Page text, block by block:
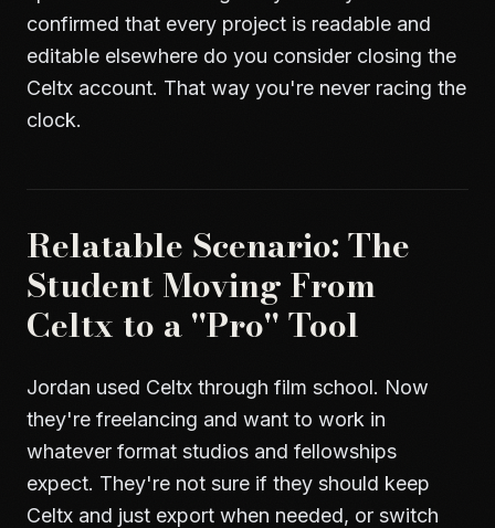
confirmed that every project is readable and
editable elsewhere do you consider closing the
Celtx account. That way you're never racing the
clock.
Relatable Scenario: The
Student Moving From
Celtx to a "Pro" Tool
Jordan used Celtx through film school. Now
they're freelancing and want to work in
whatever format studios and fellowships
expect. They're not sure if they should keep
Celtx and just export when needed, or switch